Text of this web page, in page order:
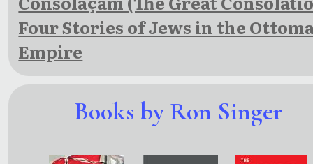
Four Stories of Jews in the
Empire
Books by Ron Singer